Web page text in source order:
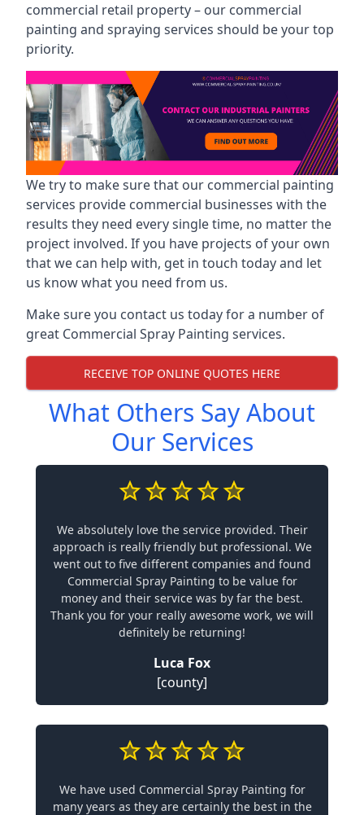
commercial retail property – our commercial
painting and spraying services should be your top
priority.
We try to make sure that our commercial painting
services provide commercial businesses with the
results they need every single time, no matter the
project involved. If you have projects of your own
that we can help with, get in touch today and let
us know what you need from us.
Make sure you contact us today for a number of
great Commercial Spray Painting services.
RECEIVE TOP ONLINE QUOTES HERE
What Others Say About
Our Services
We absolutely love the service provided. Their
approach is really friendly but professional. We
went out to five different companies and found
Commercial Spray Painting to be value for
money and their service was by far the best.
Thank you for your really awesome work, we will
definitely be returning!
Luca Fox
[county]
We have used Commercial Spray Painting for
many years as they are certainly the best in the